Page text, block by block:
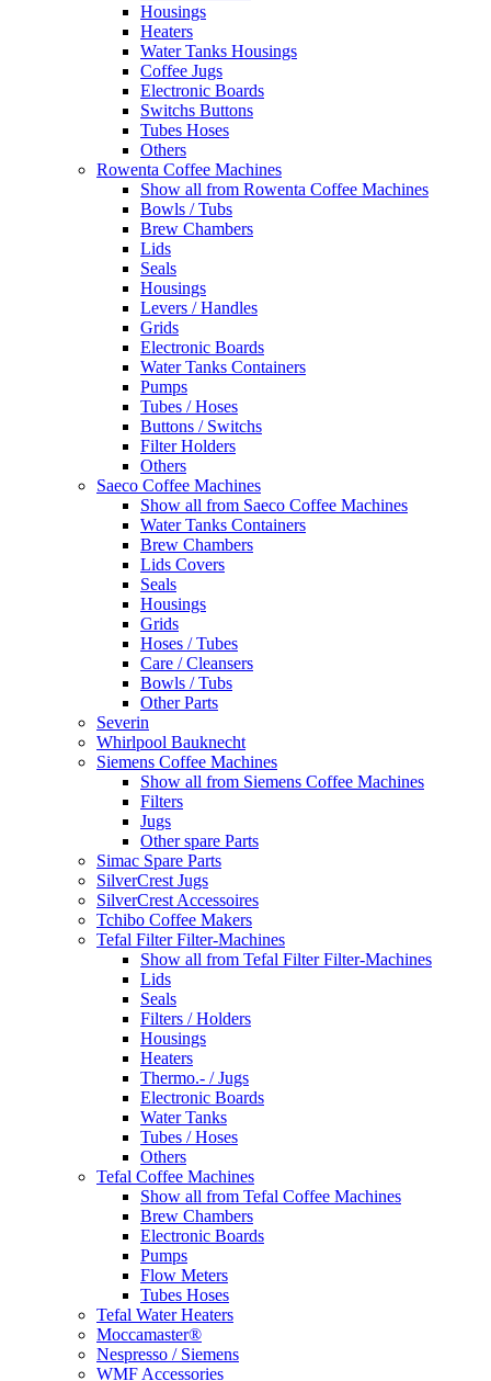
Housings
Heaters
Water Tanks Housings
Coffee Jugs
Electronic Boards
Switchs Buttons
Tubes Hoses
Others
Rowenta Coffee Machines
Show all from Rowenta Coffee Machines
Bowls / Tubs
Brew Chambers
Lids
Seals
Housings
Levers / Handles
Grids
Electronic Boards
Water Tanks Containers
Pumps
Tubes / Hoses
Buttons / Switchs
Filter Holders
Others
Saeco Coffee Machines
Show all from Saeco Coffee Machines
Water Tanks Containers
Brew Chambers
Lids Covers
Seals
Housings
Grids
Hoses / Tubes
Care / Cleansers
Bowls / Tubs
Other Parts
Severin
Whirlpool Bauknecht
Siemens Coffee Machines
Show all from Siemens Coffee Machines
Filters
Jugs
Other spare Parts
Simac Spare Parts
SilverCrest Jugs
SilverCrest Accessoires
Tchibo Coffee Makers
Tefal Filter Filter-Machines
Show all from Tefal Filter Filter-Machines
Lids
Seals
Filters / Holders
Housings
Heaters
Thermo.- / Jugs
Electronic Boards
Water Tanks
Tubes / Hoses
Others
Tefal Coffee Machines
Show all from Tefal Coffee Machines
Brew Chambers
Electronic Boards
Pumps
Flow Meters
Tubes Hoses
Tefal Water Heaters
Moccamaster®
Nespresso / Siemens
WMF Accessories